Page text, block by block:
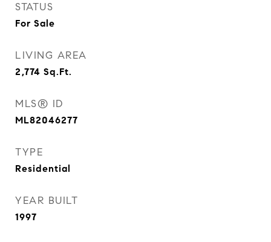
STATUS
For Sale
LIVING AREA
2,774 Sq.Ft.
MLS® ID
ML82046277
TYPE
Residential
YEAR BUILT
1997